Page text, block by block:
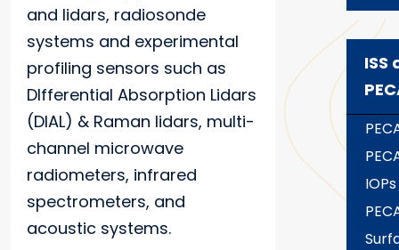
and lidars, radiosonde
systems and experimental
profiling sensors such as
DIfferential Absorption Lidars
(DIAL) & Raman lidars, multi-
channel microwave
radiometers, infrared
spectrometers, and
acoustic systems.
ISS
IOPs